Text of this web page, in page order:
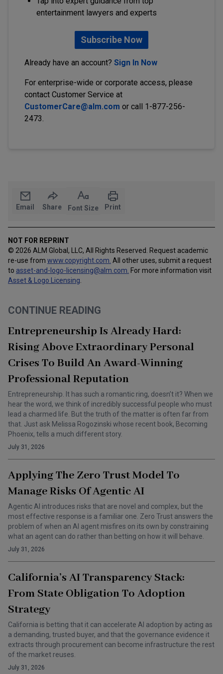
entertainment lawyers and experts
Subscribe Now
Already have an account? Sign In Now
For enterprise-wide or corporate access, please
contact Customer Service at
CustomerCare@alm.com or call 1-877-256-
2473.
Email Share Font Size Print
NOT FOR REPRINT
© 2026 ALM Global, LLC, All Rights Reserved. Request academic
re-use from www.copyright.com. All other uses, submit a request
to asset-and-logo-licensing@alm.com For more information visit
Asset & Logo Licensing
CONTINUE READING
Entrepreneurship Is Already Hard:
Rising Above Extraordinary Personal
Crises To Build An Award-Winning
Professional Reputation
Entrepreneurship. It has such a romantic ring, doesn’t it? When we
hear the word, we think of incredibly successful people who must
lead a charmed life. But the truth of the matter is often far from
that. Just ask Melissa Rogozinski whose recent book, Becoming
Phoenix, tells a much different story.
July 31, 2026
Applying The Zero Trust Model To
Manage Risks Of Agentic AI
Agentic AI introduces risks that are novel and complex, but the
most effective response is a familiar one. Zero Trust answers the
problem of when an AI agent misfires on its own by constraining
what an agent can do rather than betting on how it will behave.
July 31, 2026
California’s AI Transparency Stack:
From State Obligation To Adoption
Strategy
California is betting that it can accelerate AI adoption by acting as
a demanding, trusted buyer, and that the governance evidence it
extracts through procurement can become infrastructure the rest
of the market reuses.
July 31, 2026